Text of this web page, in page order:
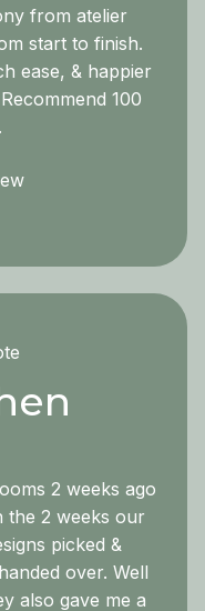
from atelier
start to finish.
ease, & happier
100
2 weeks ago
the 2 weeks our
picked &
over. Well
also gave me a